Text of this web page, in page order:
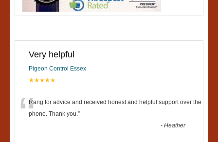
Very helpful
Pigeon Control Essex
★★★★★
“Rang for advice and received honest and helpful support over the
phone. Thank you.”
-Heather